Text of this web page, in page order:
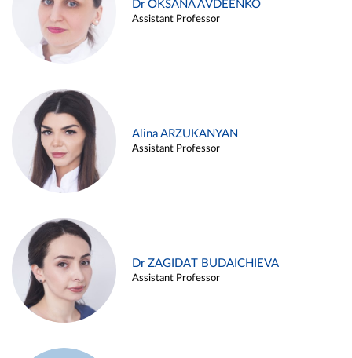
Dr OKSANA AVDEENKO
Assistant Professor
Alina ARZUKANYAN
Assistant Professor
Dr ZAGIDAT BUDAICHIEVA
Assistant Professor